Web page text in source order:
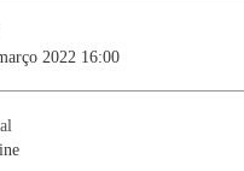
2022 16:00